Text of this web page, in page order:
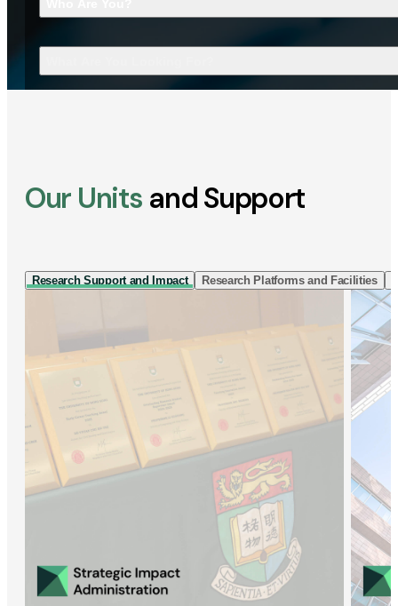
Our Units and Support
Research Support and Impact Research Platforms and Facilities